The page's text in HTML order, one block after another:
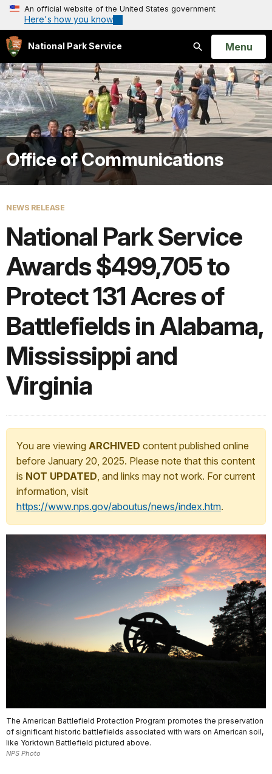
An official website of the United States government
Here's how you know
National Park Service
Search
Open
Menu
Office of Communications
NEWS RELEASE
National Park Service
Awards $499,705 to
Protect 131 Acres of
Battlefields in Alabama,
Mississippi and
Virginia
You are viewing ARCHIVED content published online
before January 20, 2025. Please note that this content
is NOT UPDATED, and links may not work. For current
information, visit
https://www.nps.gov/aboutus/news/index.htm.
The American Battlefield Protection Program promotes the preservation
of significant historic battlefields associated with wars on American soil,
like Yorktown Battlefield pictured above.
NPS Photo